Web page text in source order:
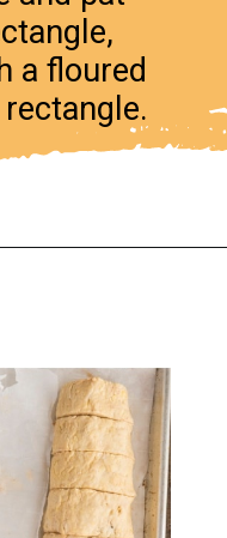
a floured